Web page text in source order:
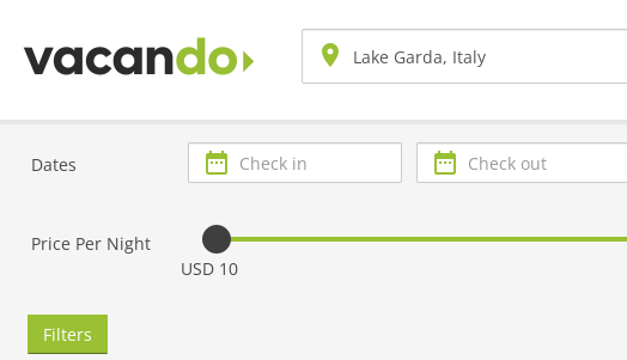
Dates
Check
in
Check
out
Price Per Night
USD 10
Filters